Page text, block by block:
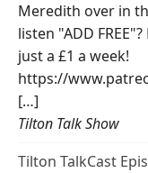
Meredith over in
listen "ADD
just a £1 a week!
https://
[…]
Tilton Talk Show
Tilton TalkCast